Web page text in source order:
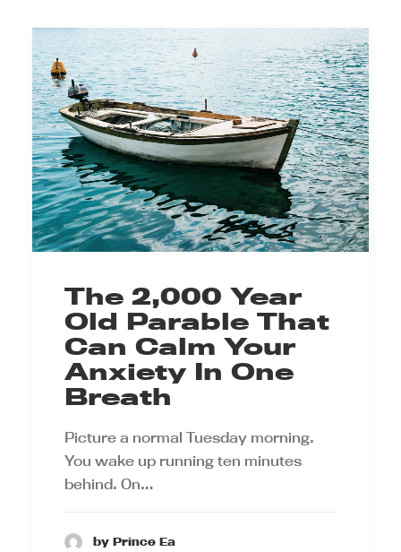
The 2,000 Year
Old Parable That
Can Calm Your
Anxiety In One
Breath
Picture a normal Tuesday morning.
You wake up running ten minutes
behind. On…
by Prince Ea